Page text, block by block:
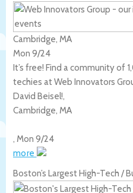
Cambridge, MA
Mon 9/24
It’s free! Find a community of
techies at Web Innovators
David Beisel!,
Cambridge, MA
, Mon 9/24
more
Boston’s Largest High-Tech /